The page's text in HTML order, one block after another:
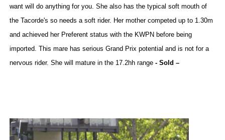
want will do anything for you. She also has the typical soft mouth of
the Tacorde's so needs a soft rider. Her mother competed up to 1.30m
and achieved her Preferent status with the KWPN before being
imported. This mare has serious Grand Prix potential and is not for a
nervous rider. She will mature in the 17.2hh range- Sold –